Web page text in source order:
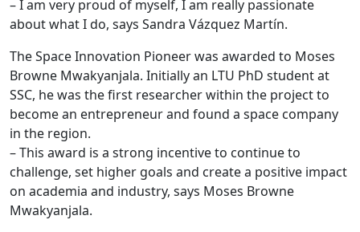
– I am very proud of myself, I am really passionate
about what I do, says Sandra Vázquez Martín.
The Space Innovation Pioneer was awarded to Moses
Browne Mwakyanjala. Initially an LTU PhD student at
SSC, he was the first researcher within the project to
become an entrepreneur and found a space company
in the region.
– This award is a strong incentive to continue to
challenge, set higher goals and create a positive impact
on academia and industry, says Moses Browne
Mwakyanjala.